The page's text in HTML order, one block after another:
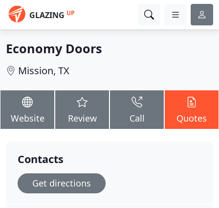
GLAZING UP
Economy Doors
Mission, TX
Website Review Call Quotes
Contacts
Get directions